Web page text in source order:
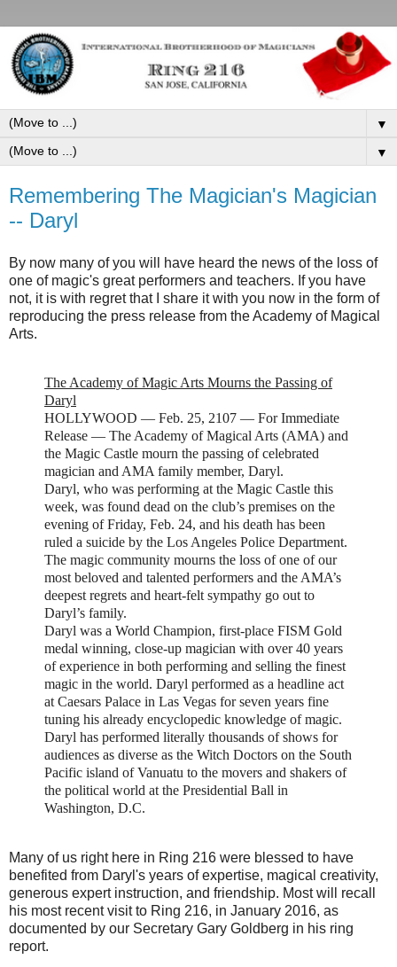
▼
▼
Remembering The Magician's Magician
-- Daryl
By now many of you will have heard the news of the loss of
one of magic's great performers and teachers. If you have
not, it is with regret that I share it with you now in the form of
reproducing the press release from the Academy of Magical
Arts.
The Academy of Magic Arts Mourns the Passing of
Daryl
HOLLYWOOD — Feb. 25, 2107 — For Immediate
Release — The Academy of Magical Arts (AMA) and
the Magic Castle mourn the passing of celebrated
magician and AMA family member, Daryl.
Daryl, who was performing at the Magic Castle this
week, was found dead on the club’s premises on the
evening of Friday, Feb. 24, and his death has been
ruled a suicide by the Los Angeles Police Department.
The magic community mourns the loss of one of our
most beloved and talented performers and the AMA’s
deepest regrets and heart-felt sympathy go out to
Daryl’s family.
Daryl was a World Champion, first-place FISM Gold
medal winning, close-up magician with over 40 years
of experience in both performing and selling the finest
magic in the world. Daryl performed as a headline act
at Caesars Palace in Las Vegas for seven years fine
tuning his already encyclopedic knowledge of magic.
Daryl has performed literally thousands of shows for
audiences as diverse as the Witch Doctors on the South
Pacific island of Vanuatu to the movers and shakers of
the political world at the Presidential Ball in
Washington, D.C.
Many of us right here in Ring 216 were blessed to have
benefited from Daryl's years of expertise, magical creativity,
generous expert instruction, and friendship. Most will recall
his most recent visit to Ring 216, in January 2016, as
documented by our Secretary Gary Goldberg in his ring
report.